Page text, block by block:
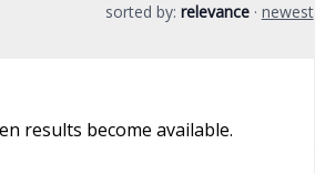
sorted by: relevance · newest
results become available.